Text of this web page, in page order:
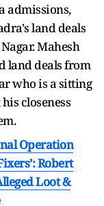
admissions,
land deals
Mahesh
land deals from
who is a sitting
closeness
Operation
Robert
Loot &